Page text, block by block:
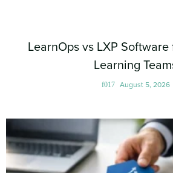
LearnOps vs LXP
Learning
August 5, 2026